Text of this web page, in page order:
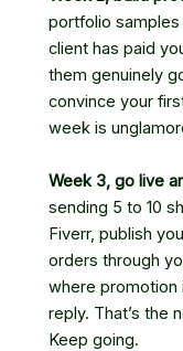
portfolio
client has paid
them genuinely
convince your
week is
Week 3, go live
sending 5 to 10
Fiverr, publish
orders through
where promotion
reply. That’s the
Keep going.